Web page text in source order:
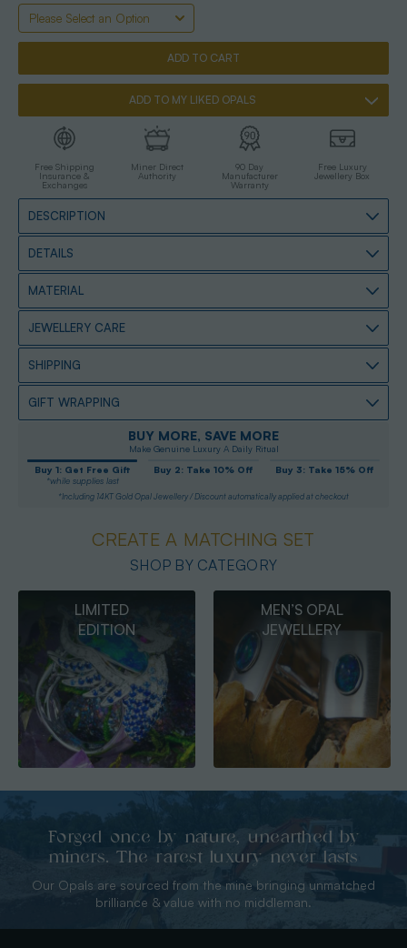
ADD TO MY LIKED OPALS
Free Shipping
Insurance &
Exchanges
Miner Direct
Authority
90 Day
Manufacturer
Warranty
Free Luxury
Jewellery Box
DESCRIPTION
DETAILS
MATERIAL
JEWELLERY CARE
SHIPPING
GIFT WRAPPING
BUY MORE, SAVE MORE
Make Genuine Luxury A Daily Ritual
Buy 1: Get Free Gift
*while supplies last
Buy 2: Take 10% Off Buy 3: Take 15% Off
*Including 14KT Gold Opal Jewellery / Discount automatically applied at checkout
CREATE A MATCHING SET
SHOP BY CATEGORY
MEN’S OPAL
JEWELLERY
OPAL
PENDANTS
Forged once by nature, unearthed by
miners. The rarest luxury never lasts
Our Opals are sourced from the mine bringing unmatched
brilliance & value with no middleman.